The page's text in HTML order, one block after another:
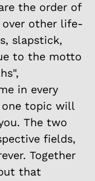
the order of
over other life-
slapstick,
to the motto
in every
one topic will
The two
fields,
Together
that